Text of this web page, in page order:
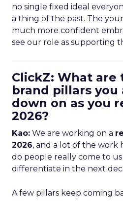
no single fixed ideal
a thing of the past. The
much more confident
see our role as supporting
ClickZ: What are
brand pillars you
down on as you
2026?
Kao: We are working on a
2026, and a lot of the work
do people really come to
differentiate in the next
A few pillars keep coming